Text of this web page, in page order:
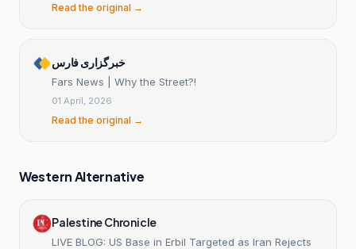
Read the original →
خبرگزاری فارس
Fars News | Why the Street?!
01 April, 2026
Read the original →
Western Alternative
Palestine Chronicle
LIVE BLOG: US Base in Erbil Targeted as Iran Rejects